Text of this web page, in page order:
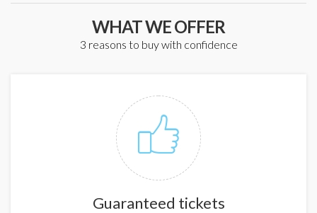
WHAT WE OFFER
3 reasons to buy with confidence
Guaranteed tickets